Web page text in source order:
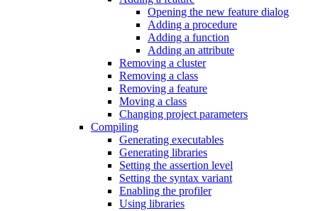
Opening the new feature dialog
Adding a procedure
Adding a function
Adding an attribute
Removing a cluster
Removing a class
Removing a feature
Moving a class
Changing project parameters
Compiling
Generating executables
Generating libraries
Setting the assertion level
Setting the syntax variant
Enabling the profiler
Using libraries